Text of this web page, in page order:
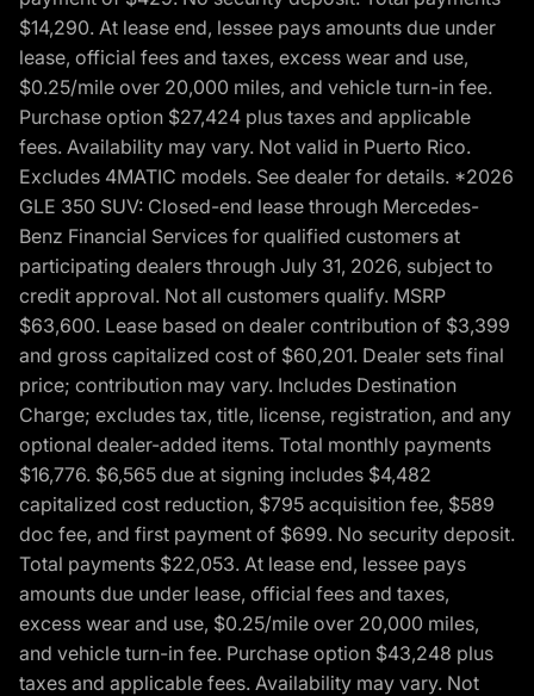
$14,290. At lease end, lessee pays amounts due under
lease, official fees and taxes, excess wear and use,
$0.25/mile over 20,000 miles, and vehicle turn-in fee.
Purchase option $27,424 plus taxes and applicable
fees. Availability may vary. Not valid in Puerto Rico.
Excludes 4MATIC models. See dealer for details. *2026
GLE 350 SUV: Closed-end lease through Mercedes-
Benz Financial Services for qualified customers at
participating dealers through July 31, 2026, subject to
credit approval. Not all customers qualify. MSRP
$63,600. Lease based on dealer contribution of $3,399
and gross capitalized cost of $60,201. Dealer sets final
price; contribution may vary. Includes Destination
Charge; excludes tax, title, license, registration, and any
optional dealer-added items. Total monthly payments
$16,776. $6,565 due at signing includes $4,482
capitalized cost reduction, $795 acquisition fee, $589
doc fee, and first payment of $699. No security deposit.
Total payments $22,053. At lease end, lessee pays
amounts due under lease, official fees and taxes,
excess wear and use, $0.25/mile over 20,000 miles,
and vehicle turn-in fee. Purchase option $43,248 plus
taxes and applicable fees. Availability may vary. Not